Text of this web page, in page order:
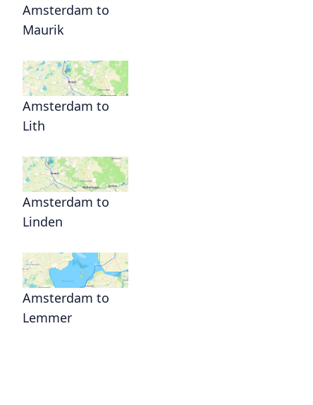
Amsterdam to
Maurik
Amsterdam to
Lith
Amsterdam to
Linden
Amsterdam to
Lemmer